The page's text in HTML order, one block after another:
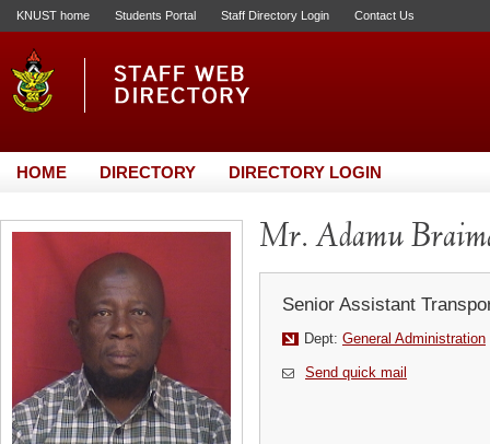
KNUST home Students Portal Staff Directory Login Contact Us
HOME DIRECTORY DIRECTORY LOGIN
Mr. Adamu
Senior Assistant
Dept: General Administration
Send quick mail